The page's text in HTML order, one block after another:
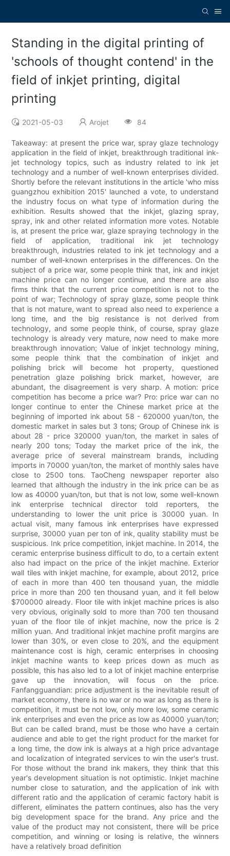
Standing in the digital printing of
'schools of thought contend' in the
field of inkjet printing, digital
printing
2021-05-03 Arojet 84
Takeaway: at present the price war, spray glaze technology
application in the field of inkjet, breakthrough traditional ink-
jet technology topics, such as industry related to ink jet
technology and a number of well-known enterprises divided.
Shortly before the relevant institutions in the article 'who miss
guangzhou exhibition 2015' launched a vote, to understand
the industry focus on what type of information during the
exhibition. Results showed that the inkjet, glazing spray,
spray, ink and other related information more votes. Notable
is, at present the price war, glaze spraying technology in the
field of application, traditional ink jet technology
breakthrough, industries related to ink jet technology and a
number of well-known enterprises in the differences. On the
subject of a price war, some people think that, ink and inkjet
machine price can no longer continue, and there are also
firms think that the current price competition is not to the
point of war; Technology of spray glaze, some people think
that is not mature, want to spread also need to experience a
long time, and the big resistance is not derived from
technology, and some people think, of course, spray glaze
technology is already very mature, now need to make more
breakthrough innovation; Value of inkjet technology mining,
some people think that the combination of inkjet and
polishing brick will become hot property, questioned
penetration glaze polishing brick market, however, are
abundant, the disagreement is very sharp. A motion: price
competition has become a price war? Pro: price war can no
longer continue to enter the Chinese market price at the
beginning of imported ink about 58 - 620000 yuan/ton, the
domestic market in sales but 3 tons; Group of Chinese ink is
about 28 - price 320000 yuan/ton, the market in sales of
nearly 200 tons; Today the market price of the ink, the
average price of several mainstream brands, including
imports in 70000 yuan/ton, the market of monthly sales have
close to 2500 tons. TaoCheng newspaper reporter also
learned that although the industry in the ink price can be as
low as 40000 yuan/ton, but that is not low, some well-known
ink enterprise technical director told reporters, the
understanding to lower the unit price is 30000 yuan. In
actual visit, many famous ink enterprises have expressed
surprise, 30000 yuan per ton of ink, quality stability must be
suspicious. Ink price competition, inkjet machine. In 2014, the
ceramic enterprise business difficult to do, to a certain extent
also had impact on the price of the inkjet machine. Exterior
wall tiles with inkjet machine, for example, about 2012, price
of each in more than 400 ten thousand yuan, the middle
price in more than 200 ten thousand yuan, and it fell below
$700000 already. Floor tile with inkjet machine prices is also
very obvious, originally sold to more than 700 ten thousand
yuan of the floor tile of inkjet machine, now the price is 2
million yuan. And traditional inkjet machine profit margins are
lower than 30%, or even close to 20%, and the equipment
maintenance cost is high, ceramic enterprises in choosing
inkjet machine wants to keep prices down as much as
possible, this has also led to a lot of inkjet machine enterprise
gave up the innovation, will focus on the price.
Fanfangguandian: price adjustment is the inevitable result of
market economy, there is no war or no war as long as there is
competition, it must be not low, only more low, some ceramic
ink enterprises and even the price as low as 40000 yuan/ton;
But can be called brand, must be those who have a certain
audience and able to get the right product for the market for
a long time, the dow ink is always at a high price advantage
and localization of integrated services to win the user's trust.
For those without the brand ink makers, they think that this
year's development situation is not optimistic. Inkjet machine
number close to saturation, and the application of ink with
different ratio and the application of ceramic factory habit is
different, eliminates the pattern continues, also has the very
big development space for the brand. Any price and the
value of the product may not consistent, there will be price
competition, and winning or losing is relative, the winners
have a relatively broad definition